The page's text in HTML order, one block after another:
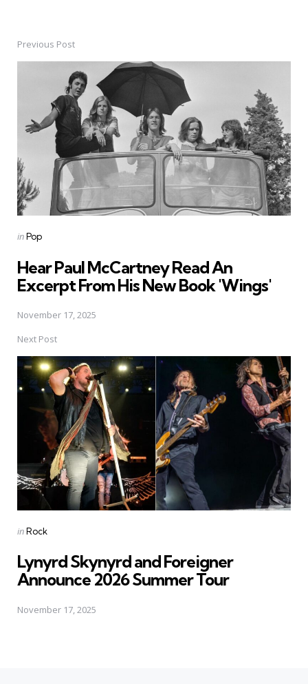
Post
navigation
Previous Post
Posted
inPop
Hear Paul McCartney Read An
Excerpt From His New Book 'Wings'
November 17, 2025
Next Post
Posted
inRock
Lynyrd Skynyrd and Foreigner
Announce 2026 Summer Tour
November 17, 2025